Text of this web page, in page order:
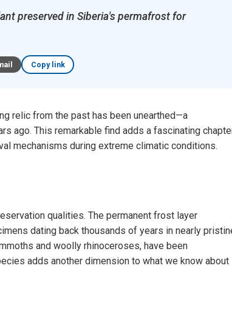
preserved in Siberia's permafrost for
Copy link
relic from the past has been unearthed—a
ago. This remarkable find adds a fascinating
mechanisms during extreme climatic conditions.
qualities. The permanent frost layer
dating back thousands of years in nearly
and woolly rhinoceroses, have been
adds another dimension to what we know about